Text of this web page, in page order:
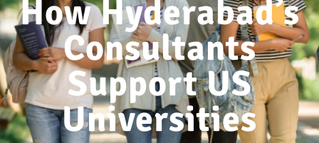
How Hyderabad’s
Consultants
Support US
Universities